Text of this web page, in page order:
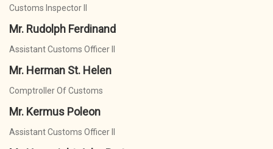
Customs Inspector II
Mr. Rudolph Ferdinand
Assistant Customs Officer II
Mr. Herman St. Helen
Comptroller Of Customs
Mr. Kermus Poleon
Assistant Customs Officer II